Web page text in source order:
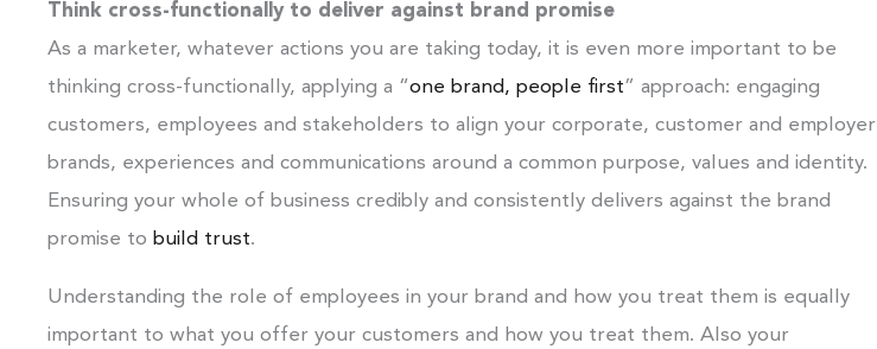
Think cross-functionally to deliver against brand promise
As a marketer, whatever actions you are taking today, it is even more important to be
thinking cross-functionally, applying a “one brand, people first” approach: engaging
customers, employees and stakeholders to align your corporate, customer and employer
brands, experiences and communications around a common purpose, values and identity.
Ensuring your whole of business credibly and consistently delivers against the brand
promise to build trust.
Understanding the role of employees in your brand and how you treat them is equally
important to what you offer your customers and how you treat them. Also your